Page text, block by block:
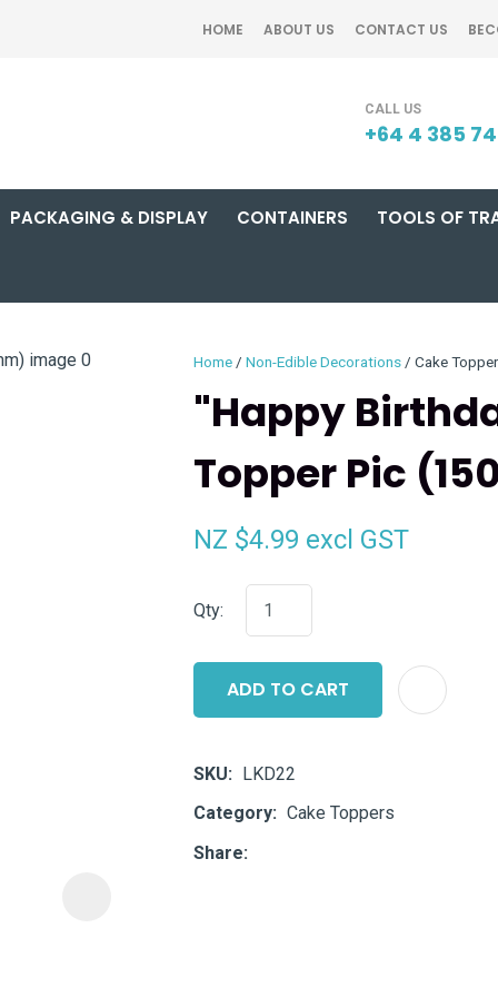
HOME ABOUT US CONTACT US
+64 4 385
PACKAGING & DISPLAY CONTAINERS TOOLS OF
Home Non-Edible Decorations Cake
"Happy
Topper Pic
NZ $4.99 excl GST
Qty:
ADD TO CART
SKU
LKD22
Category
Cake Toppers
Share
QUESTIONS?
*